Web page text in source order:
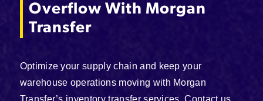
Overflow With Morgan
Transfer
Optimize your supply chain and keep your
warehouse operations moving with Morgan
Transfer’s inventory transfer services. Contact us